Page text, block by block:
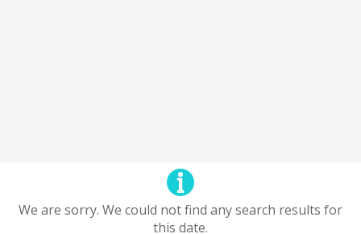
We are sorry. We could not find any search results for
this date.